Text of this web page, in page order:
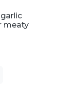
meaty